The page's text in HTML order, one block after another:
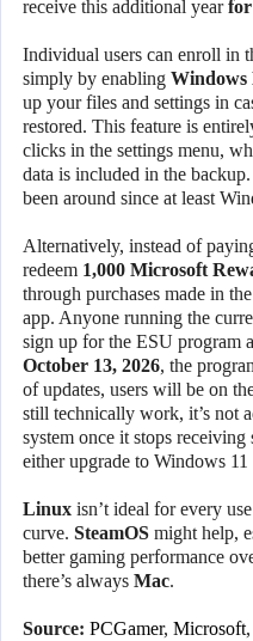
receive this additional year
Individual users can enroll in
simply by enabling Windows
up your files and settings in
restored. This feature is
clicks in the settings menu,
data is included in the
been around since at least
Alternatively, instead of
redeem 1,000 Microsoft
through purchases made in the
app. Anyone running the
sign up for the ESU program
October 13, 2026, the
of updates, users will be on
still technically work, it’s not
system once it stops
either upgrade to Windows
Linux isn’t ideal for every
curve. SteamOS might help,
better gaming performance
there’s always Mac.
Source: PCGamer, Microsoft,